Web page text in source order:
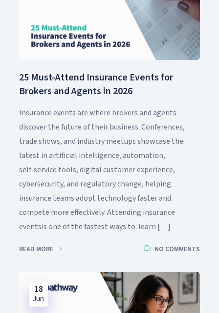
25 Must-Attend Insurance Events for
Brokers and Agents in 2026
Insurance events are where brokers and agents
discover the future of their business. Conferences,
trade shows, and industry meetups showcase the
latest in artificial intelligence, automation,
self‑service tools, digital customer experience,
cybersecurity, and regulatory change, helping
insurance teams adopt technology faster and
compete more effectively. Attending insurance
eventsis one of the fastest ways to: learn […]
READ MORE NO COMMENTS
18
Jun